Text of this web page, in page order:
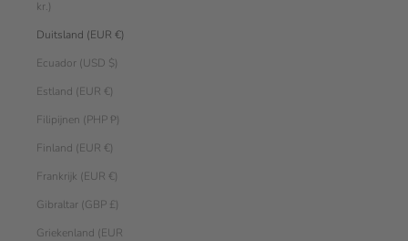
kr.)
Duitsland (EUR €)
Ecuador (USD $)
Estland (EUR €)
Filipijnen (PHP ₱)
Finland (EUR €)
Frankrijk (EUR €)
Gibraltar (GBP £)
Griekenland (EUR